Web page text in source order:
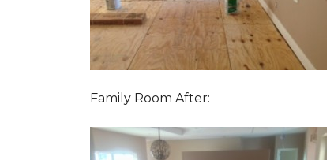
Family Room After: